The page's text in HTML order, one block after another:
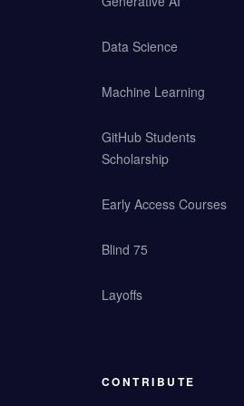
Data Science
Machine Learning
GitHub Students
Scholarship
Early Access Courses
Blind 75
Layoffs
CONTRIBUTE